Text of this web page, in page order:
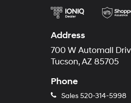
Address
700 W Automall
Tucson, AZ 85705
Phone
Sales 520-314-5998